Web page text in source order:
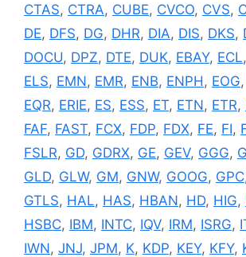
CTAS, CTRA, CUBE, CVCO, CVS,
DE, DFS, DG, DHR, DIA, DIS, DKS,
DOCU, DPZ, DTE, DUK, EBAY, ECL,
ELS, EMN, EMR, ENB, ENPH , EOG,
EQR, ERIE, ES, ESS, ET, ETN, ETR,
FAF, FAST, FCX, FDP, FDX, FE, FI,
FSLR, GD, GDRX, GE, GEV, GGG,
GLD, GLW, GM, GNW, GOOG, GPC
GTLS, HAL, HAS, HBAN, HD, HIG,
HSBC, IBM, INTC, IQV, IRM, ISRG,
IWN, JNJ, JPM, K, KDP, KEY, KFY,